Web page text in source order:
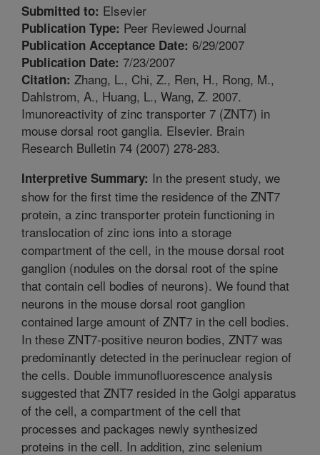
Submitted to: Elsevier
Publication Type: Peer Reviewed Journal
Publication Acceptance Date: 6/29/2007
Publication Date: 7/23/2007
Citation: Zhang, L., Chi, Z., Ren, H., Rong, M.,
Dahlstrom, A., Huang, L., Wang, Z. 2007.
Imunoreactivity of zinc transporter 7 (ZNT7) in
mouse dorsal root ganglia. Elsevier. Brain
Research Bulletin 74 (2007) 278-283.
Interpretive Summary: In the present study, we
show for the first time the residence of the ZNT7
protein, a zinc transporter protein functioning in
translocation of zinc ions into a storage
compartment of the cell, in the mouse dorsal root
ganglion (nodules on the dorsal root of the spine
that contain cell bodies of neurons). We found that
neurons in the mouse dorsal root ganglion
contained large amount of ZNT7 in the cell bodies.
In these ZNT7-positive neuron bodies, ZNT7 was
predominantly detected in the perinuclear region of
the cells. Double immunofluorescence analysis
suggested that ZNT7 resided in the Golgi apparatus
of the cell, a compartment of the cell that
processes and packages newly synthesized
proteins in the cell. In addition, zinc selenium